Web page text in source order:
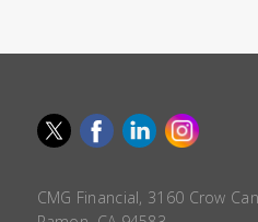
CMG Financial, 3160 Crow